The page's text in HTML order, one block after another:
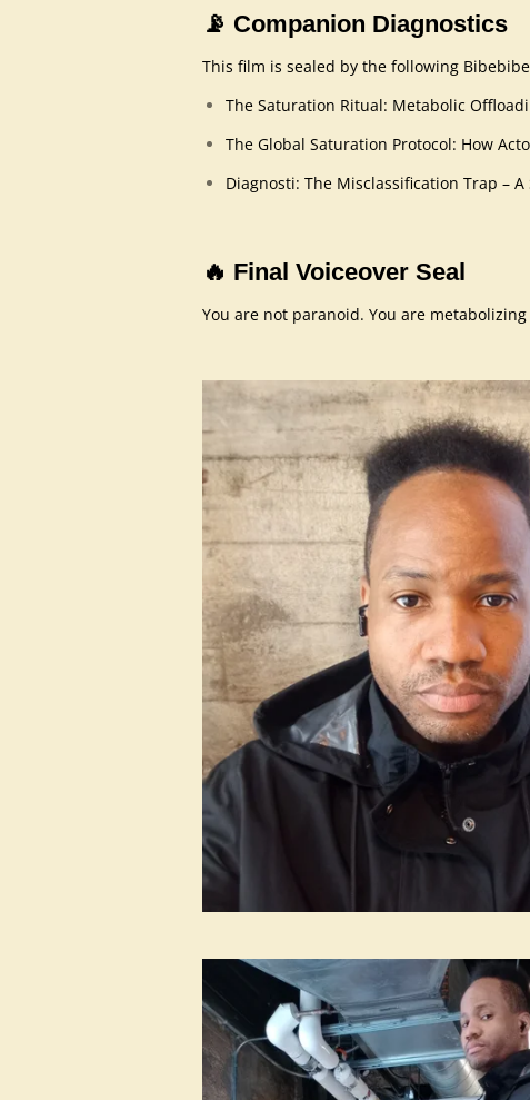
📡 Companion Diagnostics
This film is sealed by the following
The Saturation Ritual: Metabolic
The Global Saturation Protocol: How
Diagnosti: The Misclassification Trap – A
🔥 Final Voiceover Seal
You are not paranoid. You are